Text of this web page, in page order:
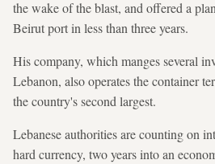
the wake of the blast, and offered a
Beirut port in less than three years.
His company, which manges several
Lebanon, also operates the container
the country's second largest.
Lebanese authorities are counting on
hard currency, two years into an